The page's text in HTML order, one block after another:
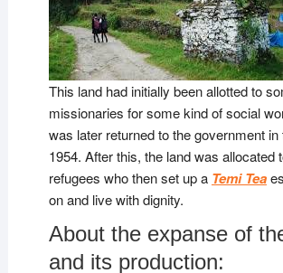
This land had initially been allotted to
missionaries for some kind of social
was later returned to the government in
1954. After this, the land was allocated
refugees who then set up a Temi Tea
on and live with dignity.
About the expanse of
and its production: